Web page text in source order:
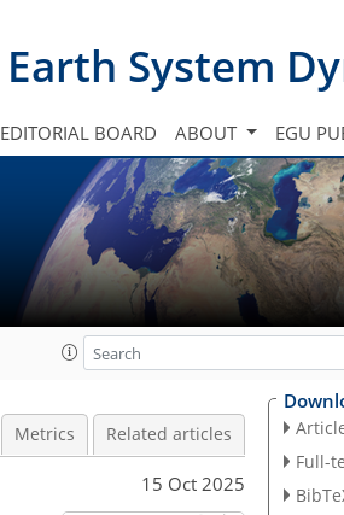
Earth System
EDITORIAL BOARD ABOUT EGU
Metrics Related articles
15 Oct 2025
Full-